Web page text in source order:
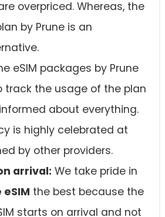
overpriced. Whereas, the
by Prune is an
eSIM packages by Prune
track the usage of the plan
about everything.
is highly celebrated at
by other providers.
arrival: We take pride in
eSIM the best because the
starts on arrival and not